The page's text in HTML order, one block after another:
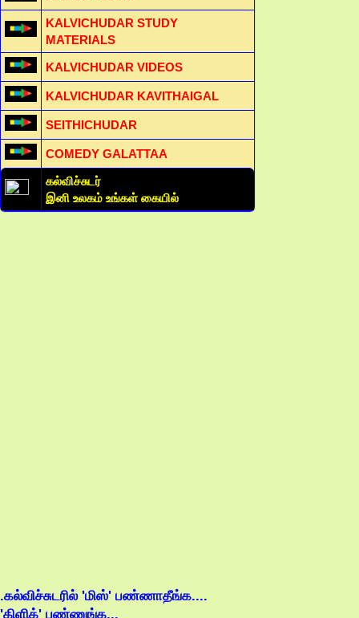
KALVICHUDAR STUDY
MATERIALS
KALVICHUDAR VIDEOS
KALVICHUDAR KAVITHAIGAL
SEITHICHUDAR
COMEDY GALATTAA
கல்விச்சுடர்
இனி உலகம் உங்கள் கையில்
.கல்விச்சுடரில் 'மிஸ்' பண்ணாதீங்க....
'கிளிக்' பண்ணுங்க...